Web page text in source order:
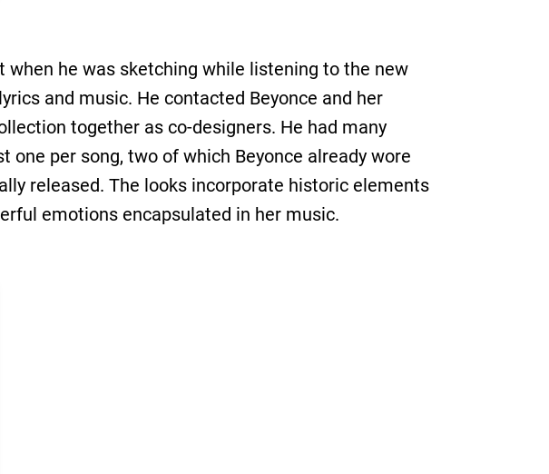
he was sketching while listening to the new
and music. He contacted Beyonce and her
together as co-designers. He had many
per song, two of which Beyonce already wore
released. The looks incorporate historic elements
emotions encapsulated in her music.